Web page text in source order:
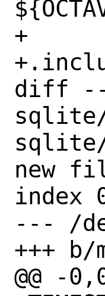
+
diff --
new
index
--- /
+++
@@ -